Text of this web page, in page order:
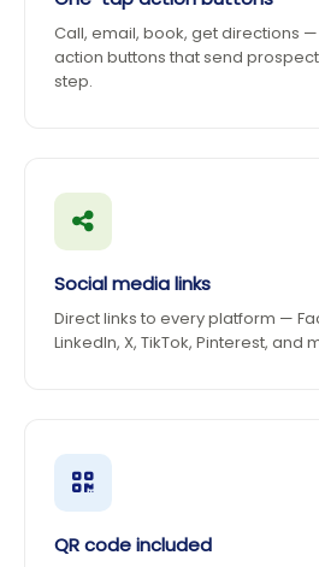
Call, email, book, get directions
action buttons that send
step.
Social media links
Direct links to every platform —
LinkedIn, X, TikTok, Pinterest, and
QR code included